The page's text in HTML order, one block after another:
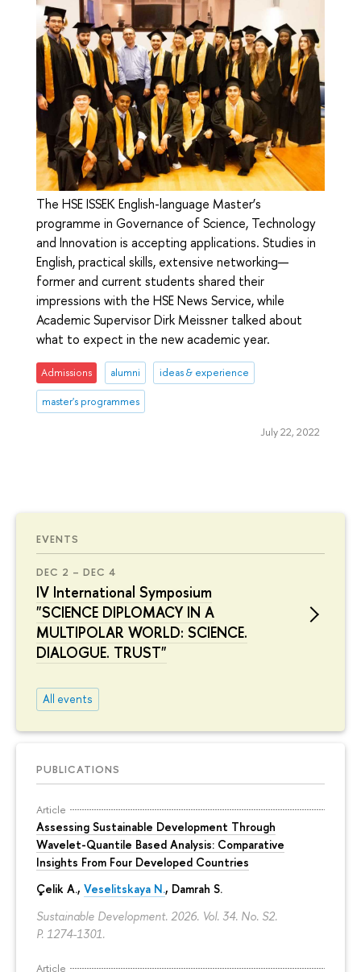
EVENTS
DEC 2 – DEC 4
IV International Symposium
"SCIENCE DIPLOMACY IN A
MULTIPOLAR WORLD: SCIENCE.
DIALOGUE. TRUST"
All events
PUBLICATIONS
Article
Assessing Sustainable Development Through
Wavelet-Quantile Based Analysis: Comparative
Insights From Four Developed Countries
Çelik A., Veselitskaya N., Damrah S.
Sustainable Development. 2026. Vol. 34. No. S2.
P. 1274-1301.
Article
The HSE ISSEK English-language Master’s
programme in Governance of Science, Technology
and Innovation is accepting applications. Studies in
English, practical skills, extensive networking—
former and current students shared their
impressions with the HSE News Service, while
Academic Supervisor Dirk Meissner talked about
what to expect in the new academic year.
Admissions alumni ideas & experience
master's programmes
July 22, 2022